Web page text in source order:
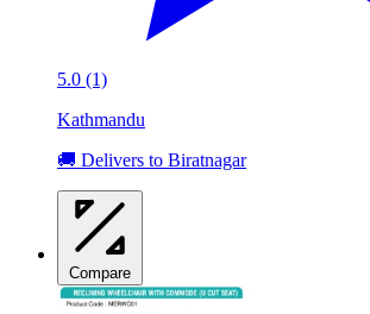
5.0 (1)
Kathmandu
🚚 Delivers to Biratnagar
Compare